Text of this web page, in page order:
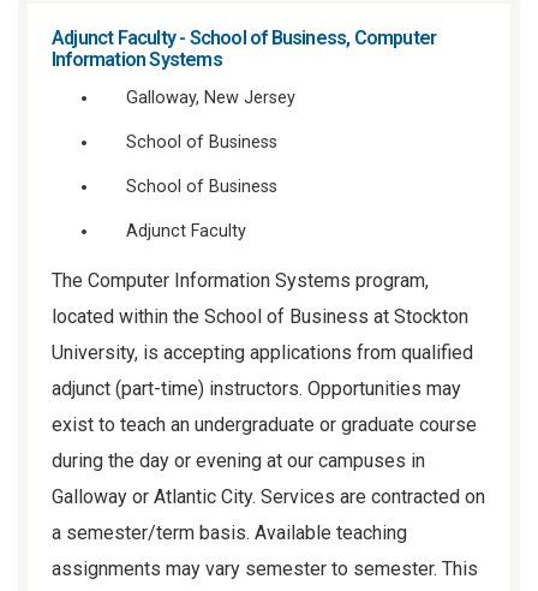
Adjunct Faculty - School of Business, Computer
Information Systems
Galloway, New Jersey
School of Business
School of Business
Adjunct Faculty
The Computer Information Systems program,
located within the School of Business at Stockton
University, is accepting applications from qualified
adjunct (part-time) instructors. Opportunities may
exist to teach an undergraduate or graduate course
during the day or evening at our campuses in
Galloway or Atlantic City. Services are contracted on
a semester/term basis. Available teaching
assignments may vary semester to semester. This